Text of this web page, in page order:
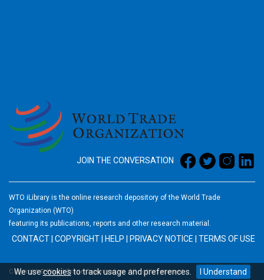
We usecookiesto track usage and preferences. I Understand
JOIN THE CONVERSATION
WTO iLibrary is the online research depository of the World Trade
Organization (WTO)
featuring its publications, reports and other research material.
CONTACT COPYRIGHT HELP PRIVACY NOTICE TERMS OF USE
Copyright © World Trade Organization. All rights reserved.